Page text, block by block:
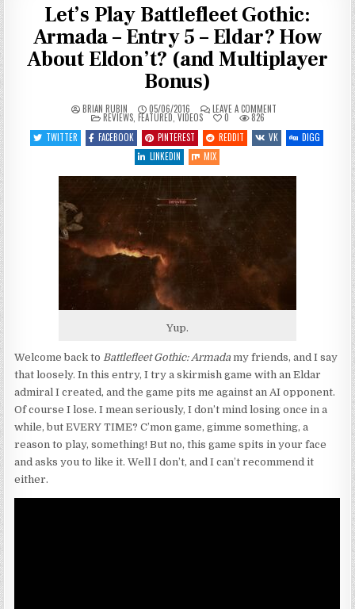
Let’s Play Battlefleet Gothic:
Armada – Entry 5 – Eldar? How
About Eldon’t? (and Multiplayer
Bonus)
BRIAN RUBIN 05/06/2016 LEAVE A COMMENTON
BATTLEFLEET
GOTHIC:
5
POSTED
IN
REVIEWS, FEATURED VIDEOS 0
826
TWITTER
FACEBOOK PINTEREST REDDIT VK
DIGG
LINKEDIN
MIX
Yup.
Welcome back to Battlefleet Gothic: Armada my friends, and I say
that loosely. In this entry, I try a skirmish game with an Eldar
admiral I created, and the game pits me against an AI opponent.
Of course I lose. I mean seriously, I don’t mind losing once in a
while, but EVERY TIME? C’mon game, gimme something, a
reason to play, something! But no, this game spits in your face
and asks you to like it. Well I don’t, and I can’t recommend it
either.